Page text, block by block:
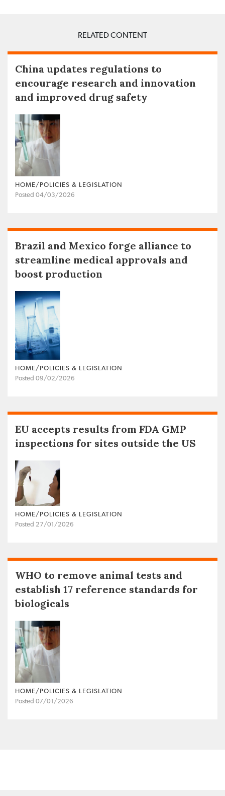
RELATED CONTENT
China updates regulations to
encourage research and innovation
and improved drug safety
HOME/POLICIES & LEGISLATION
Posted 04/03/2026
Brazil and Mexico forge alliance to
streamline medical approvals and
boost production
HOME/POLICIES & LEGISLATION
Posted 09/02/2026
EU accepts results from FDA GMP
inspections for sites outside the US
HOME/POLICIES & LEGISLATION
Posted 27/01/2026
WHO to remove animal tests and
establish 17 reference standards for
biologicals
HOME/POLICIES & LEGISLATION
Posted 07/01/2026